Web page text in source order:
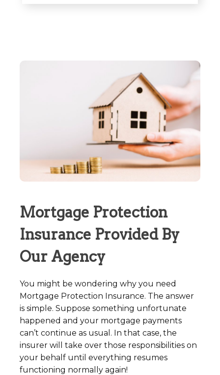
Mortgage Protection
Insurance Provided By
Our Agency
You might be wondering why you need
Mortgage Protection Insurance. The answer
is simple. Suppose something unfortunate
happened and your mortgage payments
can’t continue as usual. In that case, the
insurer will take over those responsibilities on
your behalf until everything resumes
functioning normally again!